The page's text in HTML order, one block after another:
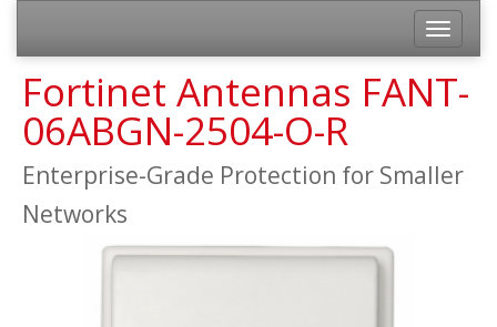
Fortinet Antennas FANT-
06ABGN-2504-O-R
Enterprise-Grade Protection for Smaller
Networks